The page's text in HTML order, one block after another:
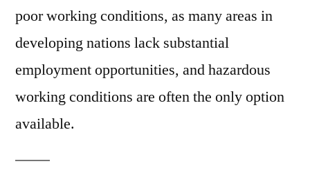
poor working conditions, as many areas in
developing nations lack substantial
employment opportunities, and hazardous
working conditions are often the only option
available.